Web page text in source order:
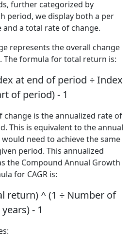
further categorized by
period, we display both a per
a total rate of change.
represents the overall change
The formula for total return is:
at end of period ÷ Index
of period) - 1
change is the annualized rate of
This is equivalent to the annual
need to achieve the same
period. This annualized
the Compound Annual Growth
for CAGR is:
return) ^ (1 ÷ Number of
years) - 1